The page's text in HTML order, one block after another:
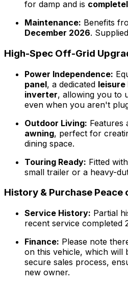
for damp and is
Maintenance: Benefits
December 2026.
High-Spec Off-Grid
Power Independence:
panel, a dedicated
inverter, allowing you to
even when you aren't
Outdoor Living: Features
awning, perfect for
dining space.
Touring Ready: Fitted
small trailer or a heavy-
History & Purchase Peace
Service History: Partial
recent service completed
Finance: Please note
on this vehicle, which will
secure sales process,
new owner.